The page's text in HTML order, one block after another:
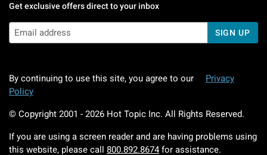
Get exclusive offers direct to your inbox
SIGN UP
By continuing to use this site, you agree to our
Privacy
Policy
© Copyright 2001 - 2026 Hot Topic Inc. All Rights Reserved.
If you are using a screen reader and are having problems using
this website, please call 800.892.8674 for assistance.